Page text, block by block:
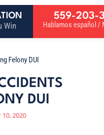
Win
559-203-
Hablamos español /
Felony DUI
DUI
2020